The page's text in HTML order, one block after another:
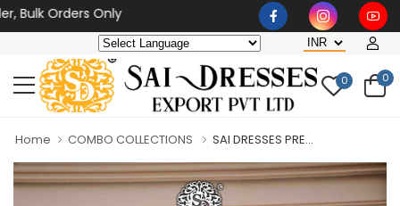
Orders Only
0 0
Home COMBO COLLECTIONS SAI DRESSES PRE...